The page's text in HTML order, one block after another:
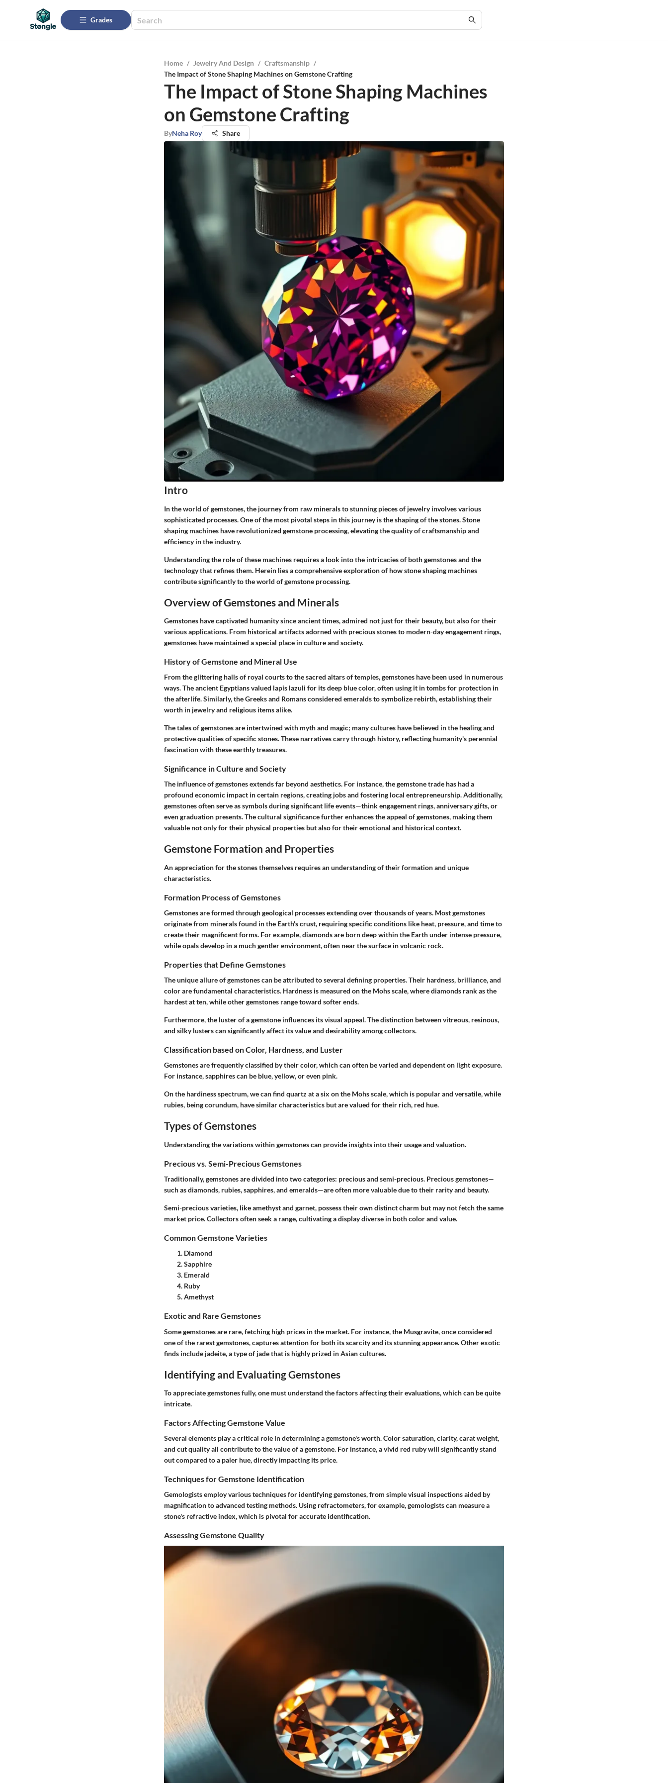
Grades
Home / Jewelry And Design / Craftsmanship /
The Impact of Stone Shaping Machines on Gemstone Crafting
The Impact of Stone Shaping Machines
on Gemstone Crafting
ByNeha Roy Share
Intro
In the world of gemstones, the journey from raw minerals to stunning pieces of jewelry involves various
sophisticated processes. One of the most pivotal steps in this journey is the shaping of the stones. Stone
shaping machines have revolutionized gemstone processing, elevating the quality of craftsmanship and
efficiency in the industry.
Understanding the role of these machines requires a look into the intricacies of both gemstones and the
technology that refines them. Herein lies a comprehensive exploration of how stone shaping machines
contribute significantly to the world of gemstone processing.
Overview of Gemstones and Minerals
Gemstones have captivated humanity since ancient times, admired not just for their beauty, but also for their
various applications. From historical artifacts adorned with precious stones to modern-day engagement rings,
gemstones have maintained a special place in culture and society.
History of Gemstone and Mineral Use
From the glittering halls of royal courts to the sacred altars of temples, gemstones have been used in numerous
ways. The ancient Egyptians valued lapis lazuli for its deep blue color, often using it in tombs for protection in
the afterlife. Similarly, the Greeks and Romans considered emeralds to symbolize rebirth, establishing their
worth in jewelry and religious items alike.
The tales of gemstones are intertwined with myth and magic; many cultures have believed in the healing and
protective qualities of specific stones. These narratives carry through history, reflecting humanity's perennial
fascination with these earthly treasures.
Significance in Culture and Society
The influence of gemstones extends far beyond aesthetics. For instance, the gemstone trade has had a
profound economic impact in certain regions, creating jobs and fostering local entrepreneurship. Additionally,
gemstones often serve as symbols during significant life events—think engagement rings, anniversary gifts, or
even graduation presents. The cultural significance further enhances the appeal of gemstones, making them
valuable not only for their physical properties but also for their emotional and historical context.
Gemstone Formation and Properties
An appreciation for the stones themselves requires an understanding of their formation and unique
characteristics.
Formation Process of Gemstones
Gemstones are formed through geological processes extending over thousands of years. Most gemstones
originate from minerals found in the Earth's crust, requiring specific conditions like heat, pressure, and time to
create their magnificent forms. For example, diamonds are born deep within the Earth under intense pressure,
while opals develop in a much gentler environment, often near the surface in volcanic rock.
Properties that Define Gemstones
The unique allure of gemstones can be attributed to several defining properties. Their hardness, brilliance, and
color are fundamental characteristics. Hardness is measured on the Mohs scale, where diamonds rank as the
hardest at ten, while other gemstones range toward softer ends.
Furthermore, the luster of a gemstone influences its visual appeal. The distinction between vitreous, resinous,
and silky lusters can significantly affect its value and desirability among collectors.
Classification based on Color, Hardness, and Luster
Gemstones are frequently classified by their color, which can often be varied and dependent on light exposure.
For instance, sapphires can be blue, yellow, or even pink.
On the hardiness spectrum, we can find quartz at a six on the Mohs scale, which is popular and versatile, while
rubies, being corundum, have similar characteristics but are valued for their rich, red hue.
Types of Gemstones
Understanding the variations within gemstones can provide insights into their usage and valuation.
Precious vs. Semi-Precious Gemstones
Traditionally, gemstones are divided into two categories: precious and semi-precious. Precious gemstones—
such as diamonds, rubies, sapphires, and emeralds—are often more valuable due to their rarity and beauty.
Semi-precious varieties, like amethyst and garnet, possess their own distinct charm but may not fetch the same
market price. Collectors often seek a range, cultivating a display diverse in both color and value.
Common Gemstone Varieties
Diamond
Sapphire
Emerald
Ruby
Amethyst
Exotic and Rare Gemstones
Some gemstones are rare, fetching high prices in the market. For instance, the Musgravite, once considered
one of the rarest gemstones, captures attention for both its scarcity and its stunning appearance. Other exotic
finds include jadeite, a type of jade that is highly prized in Asian cultures.
Identifying and Evaluating Gemstones
To appreciate gemstones fully, one must understand the factors affecting their evaluations, which can be quite
intricate.
Factors Affecting Gemstone Value
Several elements play a critical role in determining a gemstone's worth. Color saturation, clarity, carat weight,
and cut quality all contribute to the value of a gemstone. For instance, a vivid red ruby will significantly stand
out compared to a paler hue, directly impacting its price.
Techniques for Gemstone Identification
Gemologists employ various techniques for identifying gemstones, from simple visual inspections aided by
magnification to advanced testing methods. Using refractometers, for example, gemologists can measure a
stone's refractive index, which is pivotal for accurate identification.
Assessing Gemstone Quality